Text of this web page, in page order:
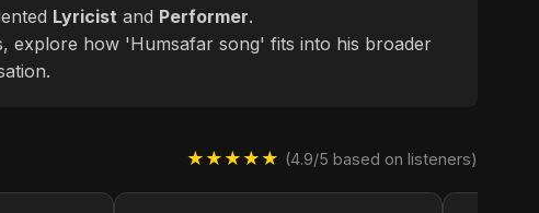
Lyricist and Performer.
explore how 'Humsafar song' fits into his broader
★★★★★ (4.9/5 based on listeners)